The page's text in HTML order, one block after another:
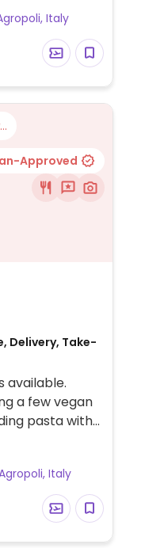
Relocated
122.
Italy
Approved
Delivery, Take-
available.
a few vegan
pasta with
and pasta in
Italy